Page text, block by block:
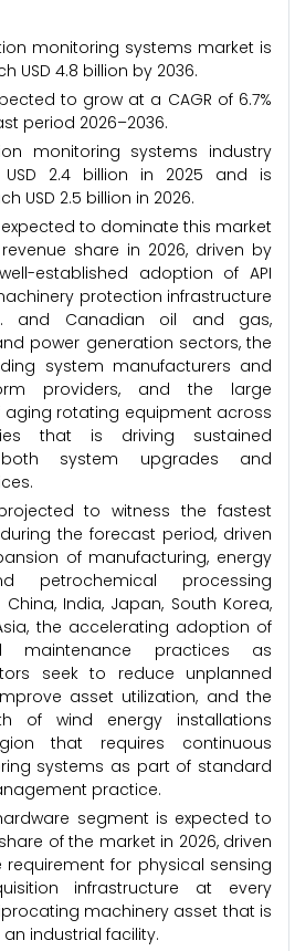
monitoring systems market is
USD 4.8 billion by 2036.
to grow at a CAGR of 6.7%
period 2026–2036.
monitoring systems industry
2.4 billion in 2025 and is
USD 2.5 billion in 2026.
to dominate this market
share in 2026, driven by
established adoption of API
protection infrastructure
and Canadian oil and gas,
power generation sectors, the
system manufacturers and
providers, and the large
aging rotating equipment across
that is driving sustained
system upgrades and
to witness the fastest
the forecast period, driven
of manufacturing, energy
petrochemical processing
India, Japan, South Korea,
the accelerating adoption of
maintenance practices as
seek to reduce unplanned
asset utilization, and the
of wind energy installations
that requires continuous
systems as part of standard
practice.
segment is expected to
of the market in 2026, driven
requirement for physical sensing
infrastructure at every
machinery asset that is
industrial facility.